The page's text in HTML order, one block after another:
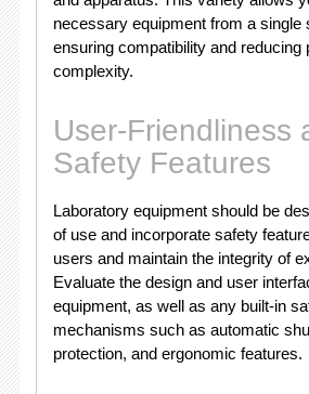
necessary equipment from a single
ensuring compatibility and reducing
complexity.
User-Friendliness
Safety Features
Laboratory equipment should be
of use and incorporate safety
users and maintain the integrity of
Evaluate the design and user
equipment, as well as any built-in
mechanisms such as automatic
protection, and ergonomic features.